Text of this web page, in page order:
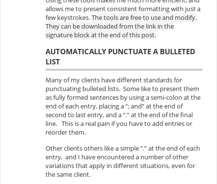
allows me to present consistent formatting with just a
few keystrokes.The tools are free to use and modify.
They can be downloaded from the link in the
signature block at the end of this post.
AUTOMATICALLY PUNCTUATE A BULLETED
LIST
Many of my clients have different standards for
punctuating bulleted lists. Some like to present them
as fully formed sentences by using a semi-colon at the
end of each entry, placing a “; and” at the end of
second to last entry, and a “.” at the end of the final
line. This is a real pain if you have to add entries or
reorder them.
Other clients others like a simple “.” at the end of each
entry, and I have encountered a number of other
variations that apply in different situations, even for
the same client.